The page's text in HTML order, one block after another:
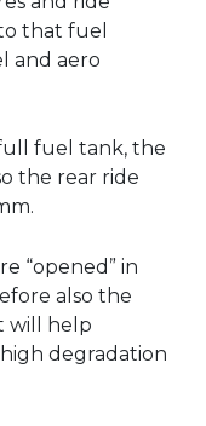
that fuel
and aero
fuel tank, the
the rear ride
“opened” in
also the
will help
degradation